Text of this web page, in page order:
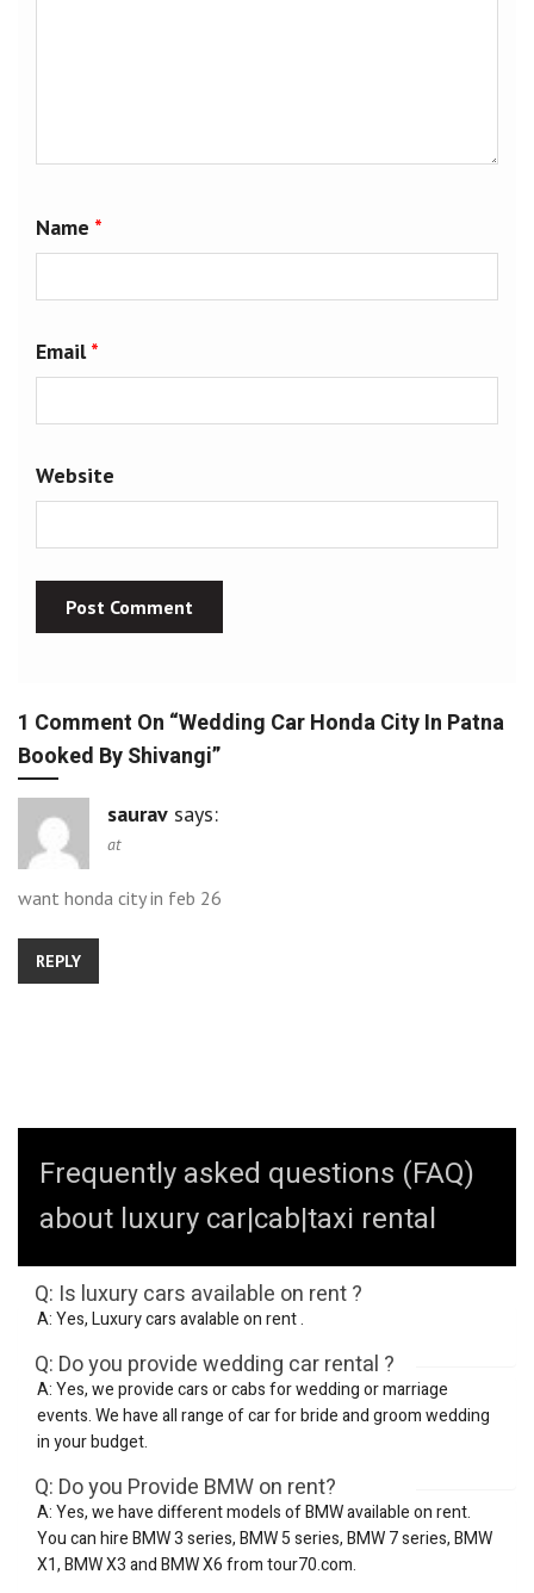
Name *
Email*
Website
1 Comment On “Wedding Car Honda City In Patna
Booked By Shivangi”
saurav says:
at
want honda city in feb 26
REPLY
Frequently asked questions (FAQ)
about luxury car|cab|taxi rental
Q: Is luxury cars available on rent ?
A: Yes, Luxury cars avalable on rent .
Q: Do you provide wedding car rental ?
A: Yes, we provide cars or cabs for wedding or marriage
events. We have all range of car for bride and groom wedding
in your budget.
Q: Do you Provide BMW on rent?
A: Yes, we have different models of BMW available on rent.
You can hire BMW 3 series, BMW 5 series, BMW 7 series, BMW
X1, BMW X3 and BMW X6 from tour70.com.